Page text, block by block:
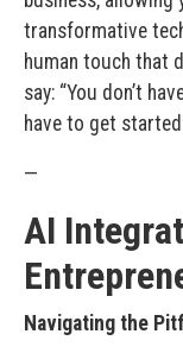
transformative
human touch that
say: “You don’t
have to get
—
AI
Navigating the